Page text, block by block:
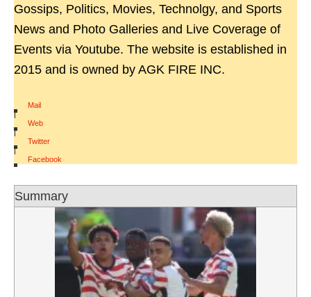
Gossips, Politics, Movies, Technolgy, and Sports
News and Photo Galleries and Live Coverage of
Events via Youtube. The website is established in
2015 and is owned by AGK FIRE INC.
Mail
|
Web
|
Twitter
|
Facebook
Summary